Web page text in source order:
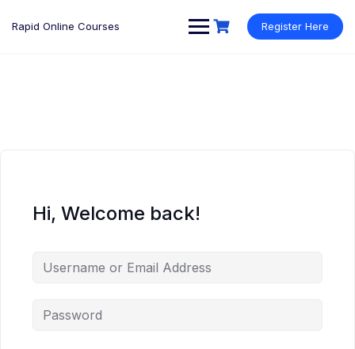
Rapid Online Courses Register Here
Hi, Welcome back!